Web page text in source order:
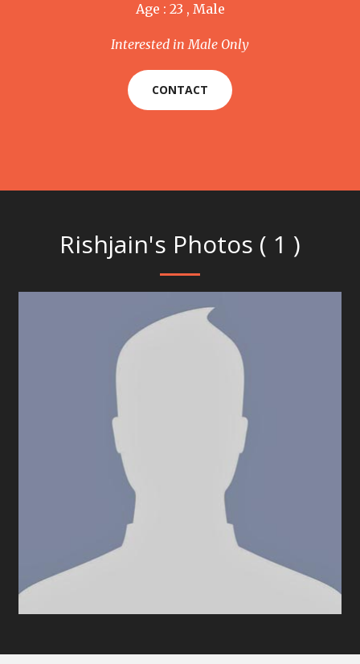
Age : 23 , Male
Interested in Male Only
CONTACT
Rishjain's Photos ( 1 )